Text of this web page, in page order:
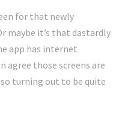
for that newly
maybe it’s that dastardly
app has internet
agree those screens are
turning out to be quite